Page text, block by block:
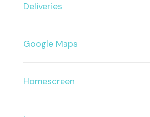
Deliveries
Google Maps
Homescreen